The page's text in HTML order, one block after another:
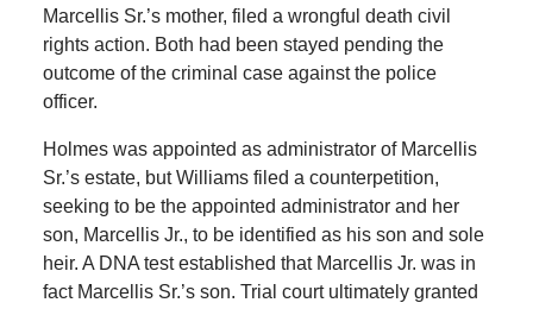
Marcellis Sr.’s mother, filed a wrongful death civil
rights action. Both had been stayed pending the
outcome of the criminal case against the police
officer.
Holmes was appointed as administrator of Marcellis
Sr.’s estate, but Williams filed a counterpetition,
seeking to be the appointed administrator and her
son, Marcellis Jr., to be identified as his son and sole
heir. A DNA test established that Marcellis Jr. was in
fact Marcellis Sr.’s son. Trial court ultimately granted